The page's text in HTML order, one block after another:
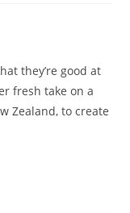
they’re good at
fresh take on a
Zealand, to create